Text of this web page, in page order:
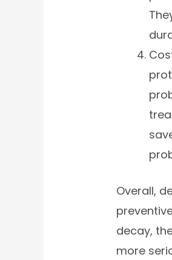
Overall,
decay,
more